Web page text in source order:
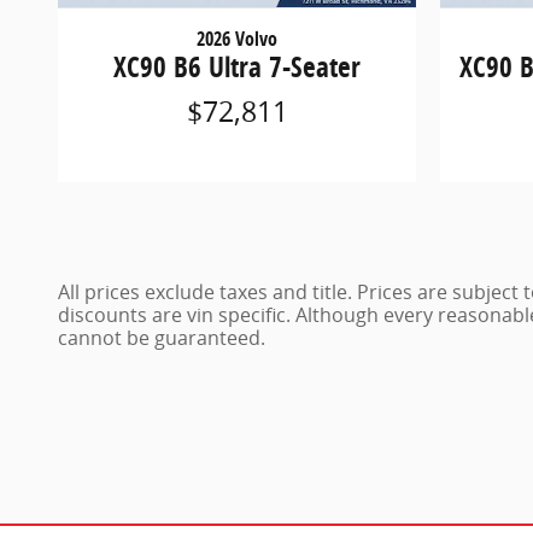
2026 Volvo
XC90 B6 Ultra 7-Seater
$72,811
XC90
All prices exclude taxes and title. Prices are
discounts are vin specific. Although every
cannot be guaranteed.